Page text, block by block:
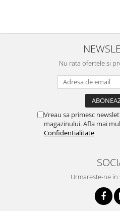
Nu rata ofertele si
Vreau sa primesc
magazinului. Afla mai
Confidentialitate
Urmareste-ne in